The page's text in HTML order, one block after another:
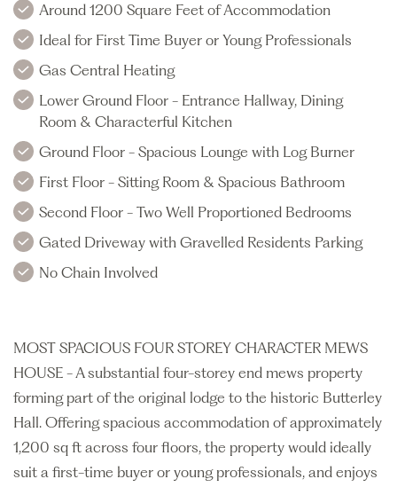
Around 1200 Square Feet of Accommodation
Ideal for First Time Buyer or Young Professionals
Gas Central Heating
Lower Ground Floor - Entrance Hallway, Dining
Room & Characterful Kitchen
Ground Floor - Spacious Lounge with Log Burner
First Floor - Sitting Room & Spacious Bathroom
Second Floor - Two Well Proportioned Bedrooms
Gated Driveway with Gravelled Residents Parking
No Chain Involved
MOST SPACIOUS FOUR STOREY CHARACTER MEWS
HOUSE - A substantial four-storey end mews property
forming part of the original lodge to the historic Butterley
Hall. Offering spacious accommodation of approximately
1,200 sq ft across four floors, the property would ideally
suit a first-time buyer or young professionals, and enjoys